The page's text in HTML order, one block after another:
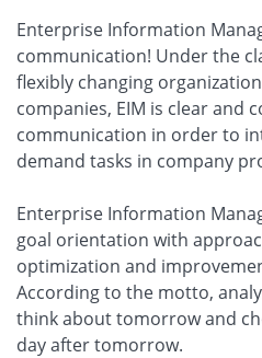
Enterprise Information
communication! Under the
flexibly changing
companies, EIM is clear and
communication in order to
demand tasks in company
Enterprise Information
goal orientation with
optimization and
According to the motto,
think about tomorrow and
day after tomorrow.